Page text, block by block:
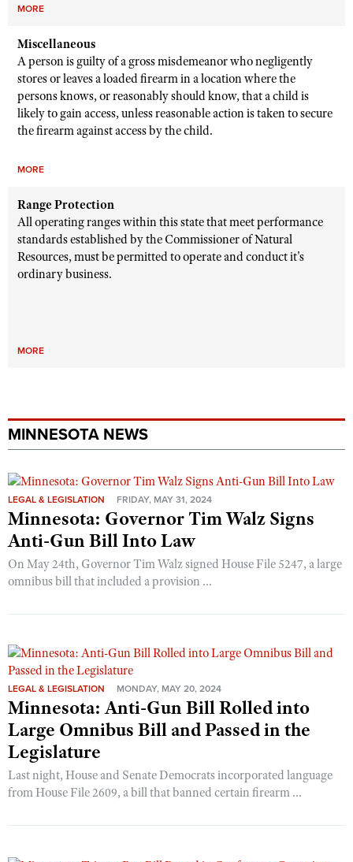
MORE
Miscellaneous
A person is guilty of a gross misdemeanor who negligently
stores or leaves a loaded firearm in a location where the
persons knows, or reasonably should know, that a child is
likely to gain access, unless reasonable action is taken to secure
the firearm against access by the child.
MORE
Range Protection
All operating ranges within this state that meet performance
standards established by the Commissioner of Natural
Resources, must be permitted to operate and conduct it's
ordinary business.
MORE
MINNESOTA NEWS
LEGAL & LEGISLATION FRIDAY, MAY 31, 2024
Minnesota: Governor Tim Walz Signs
Anti-Gun Bill Into Law
On May 24th, Governor Tim Walz signed House File 5247, a large
omnibus bill that included a provision ...
LEGAL & LEGISLATION MONDAY, MAY 20, 2024
Minnesota: Anti-Gun Bill Rolled into
Large Omnibus Bill and Passed in the
Legislature
Last night, House and Senate Democrats incorporated language
from House File 2609, a bill that banned certain firearm ...